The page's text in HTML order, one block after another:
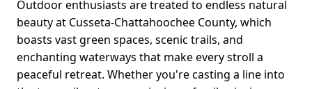
Outdoor enthusiasts are treated to endless natural
beauty at Cusseta-Chattahoochee County, which
boasts vast green spaces, scenic trails, and
enchanting waterways that make every stroll a
peaceful retreat. Whether you're casting a line into